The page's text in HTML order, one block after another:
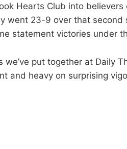
Hearts Club into believers
went 23-9 over that
statement victories under
we’ve put together at Daily
and heavy on surprising